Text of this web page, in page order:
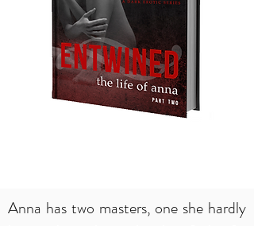
Anna has two masters, one she hardly